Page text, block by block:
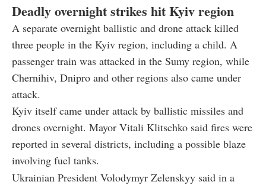
Deadly overnight strikes hit Kyiv region
A separate overnight ballistic and drone attack killed
three people in the Kyiv region, including a child. A
passenger train was attacked in the Sumy region, while
Chernihiv, Dnipro and other regions also came under
attack.
Kyiv itself came under attack by ballistic missiles and
drones overnight. Mayor Vitali Klitschko said fires were
reported in several districts, including a possible blaze
involving fuel tanks.
Ukrainian President Volodymyr Zelenskyy said in a